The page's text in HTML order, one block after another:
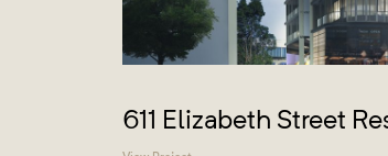
611 Elizabeth Street